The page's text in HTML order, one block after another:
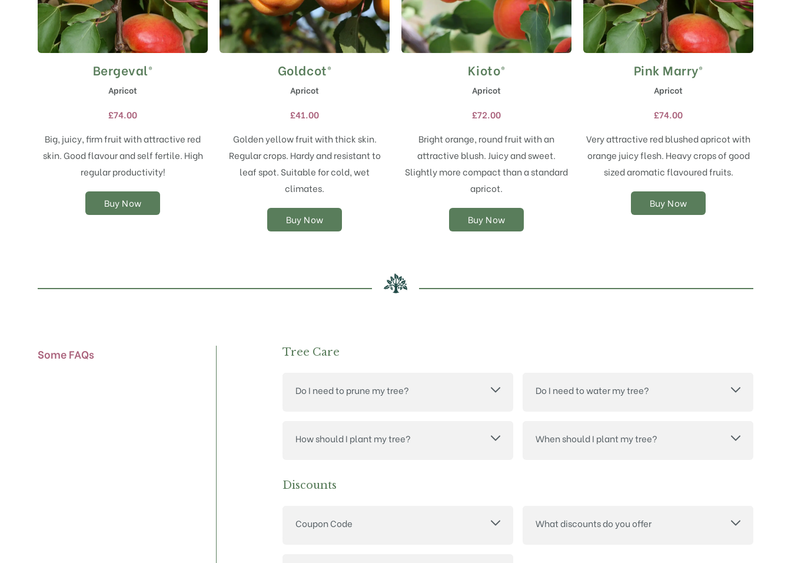
Bergeval®
Apricot
£74.00
Big, juicy, firm fruit with attractive red
skin. Good flavour and self fertile. High
regular productivity!
Buy Now
This
has
variants.
The
options
may
be
on
the
Goldcot®
Apricot
£41.00
Golden yellow fruit with thick skin.
Regular crops. Hardy and resistant to
leaf spot. Suitable for cold, wet
climates.
Buy Now
This
has
variants.
The
options
may
be
chosen
the
product
Kioto®
Apricot
£72.00
Bright orange, round fruit with an
attractive blush. Juicy and sweet.
Slightly more compact than a standard
apricot.
Buy Now
This
has
variants.
options
may
be
chosen
the
product
Pink Marry®
Apricot
£74.00
Very attractive red blushed apricot with
orange juicy flesh. Heavy crops of good
sized aromatic flavoured fruits.
Buy Now
This
product
has
variants.
The
options
may
be
on
the
Some FAQs Tree Care
Do I need to prune my tree? Do I need to water my tree?
How should I plant my tree? When should I plant my tree?
Discounts
Coupon Code What discounts do you offer